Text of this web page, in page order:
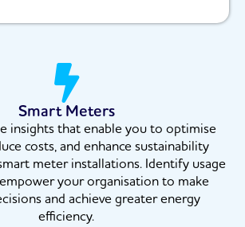
Smart Meters
insights that enable you to optimise
costs, and enhance sustainability
meter installations. Identify usage
your organisation to make
and achieve greater energy
efficiency.